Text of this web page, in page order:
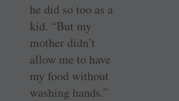
he did so too as a
kid. “But my
mother didn’t
allow me to have
my food without
washing hands.”